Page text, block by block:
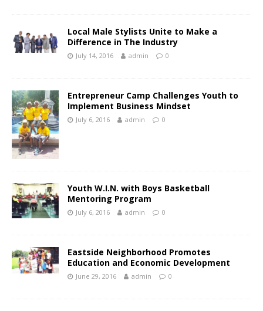
Local Male Stylists Unite to Make a
Difference in The Industry
July 14, 2016 admin 0
Entrepreneur Camp Challenges Youth to
Implement Business Mindset
July 6, 2016 admin 0
Youth W.I.N. with Boys Basketball
Mentoring Program
July 6, 2016 admin 0
Eastside Neighborhood Promotes
Education and Economic Development
June 29, 2016 admin 0